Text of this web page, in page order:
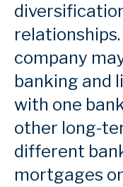
relationships.
company
banking and
with one
other long-
different
mortgages